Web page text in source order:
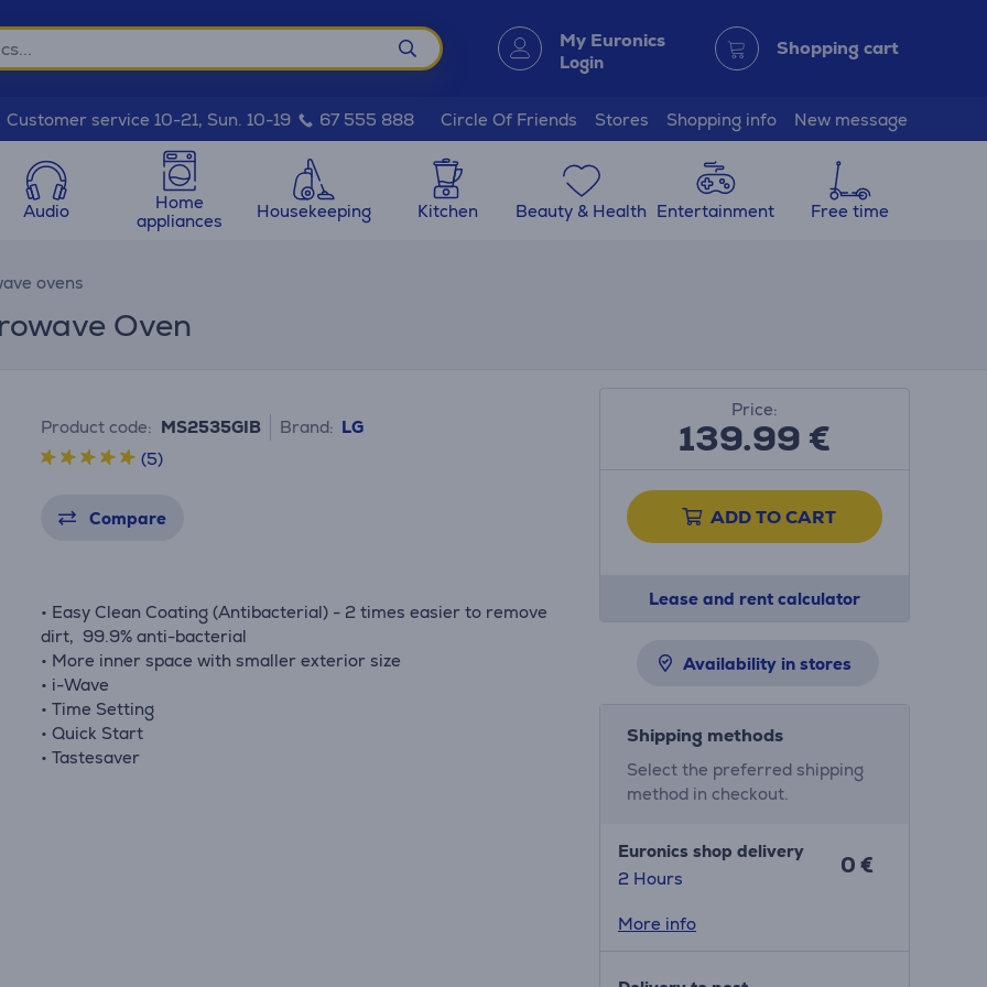
My Euronics
Login
Shopping cart
Customer service 10-21, Sun. 10-19 67 555 888 Circle Of Friends Stores Shopping info New message
Audio
Home
appliances
Housekeeping Kitchen Beauty & Health Entertainment Free time
ovens
Oven
Product code: MS2535GIB Brand: LG
(5)
Compare
• Easy Clean Coating (Antibacterial) - 2 times easier to remove
dirt, 99.9% anti-bacterial
• More inner space with smaller exterior size
• i-Wave
• Time Setting
• Quick Start
• Tastesaver
Price:
139.99€
ADD TO CART
Lease and rent calculator
Availability in stores
Shipping methods
Select the preferred shipping
method in checkout.
Euronics shop delivery
2 Hours
0 €
More info